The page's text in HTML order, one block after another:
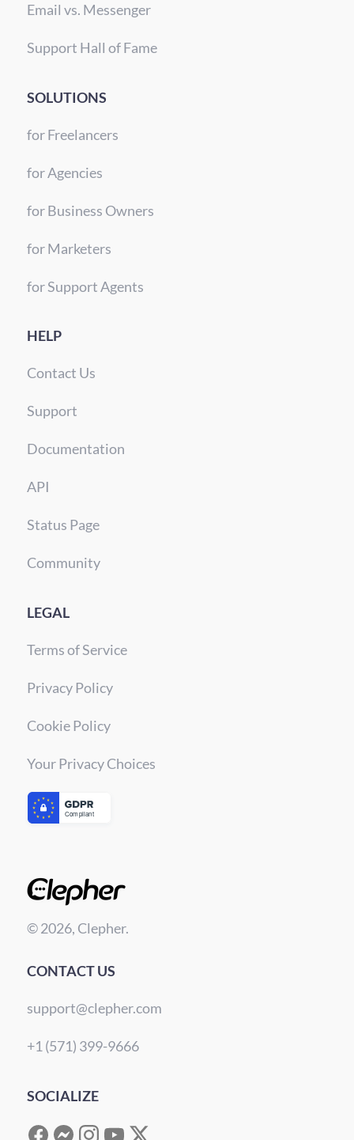
Email vs. Messenger
Support Hall of Fame
SOLUTIONS
for Freelancers
for Agencies
for Business Owners
for Marketers
for Support Agents
HELP
Contact Us
Support
Documentation
API
Status Page
Community
LEGAL
Terms of Service
Privacy Policy
Cookie Policy
Your Privacy Choices
© 2026, Clepher.
CONTACT US
support@clepher.com
+1 (571) 399-9666
SOCIALIZE